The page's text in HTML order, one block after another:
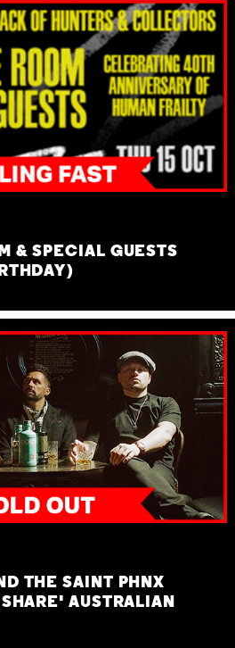
& SPECIAL GUESTS
THE SAINT PHNX
AUSTRALIAN